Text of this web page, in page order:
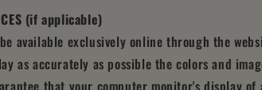
(if applicable)
available exclusively online through the
as accurately as possible the colors and